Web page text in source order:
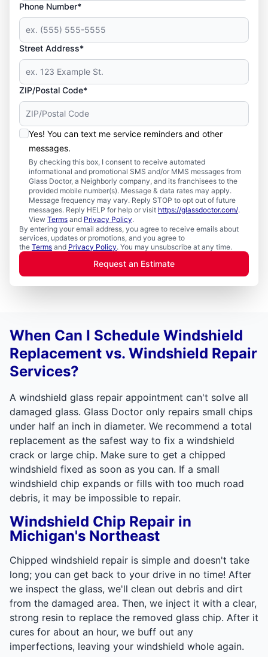
Phone Number*
Street Address*
ZIP/Postal Code*
Yes! You can text me service reminders and other
messages.
By checking this box, I consent to receive automated
informational and promotional SMS and/or MMS messages from
Glass Doctor, a Neighborly company, and its franchisees to the
provided mobile number(s). Message & data rates may apply.
Message frequency may vary. Reply STOP to opt out of future
messages. Reply HELP for help or visit https://glassdoctor.com/.
View Terms and Privacy Policy.
By entering your email address, you agree to receive emails about
services, updates or promotions, and you agree to
the Terms and Privacy Policy. You may unsubscribe at any time.
Request an Estimate
When Can I Schedule Windshield
Replacement vs. Windshield Repair
Services?
A windshield glass repair appointment can't solve all
damaged glass. Glass Doctor only repairs small chips
under half an inch in diameter. We recommend a total
replacement as the safest way to fix a windshield
crack or large chip. Make sure to get a chipped
windshield fixed as soon as you can. If a small
windshield chip expands or fills with too much road
debris, it may be impossible to repair.
Windshield Chip Repair in
Michigan's Northeast
Chipped windshield repair is simple and doesn't take
long; you can get back to your drive in no time! After
we inspect the glass, we'll clean out debris and dirt
from the damaged area. Then, we inject it with a clear,
strong resin to replace the removed glass chip. After it
cures for about an hour, we buff out any
imperfections, leaving your windshield whole again.